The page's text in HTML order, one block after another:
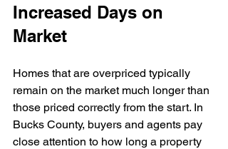
Increased Days on
Market
Homes that are overpriced typically
remain on the market much longer than
those priced correctly from the start. In
Bucks County, buyers and agents pay
close attention to how long a property